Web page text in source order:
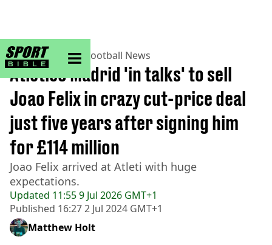
sportbible homepage
Home>Football> Football News
Updated 11:55 9 Jul 2026 GMT+1
Published 16:27 2 Jul 2024 GMT+1
Atletico Madrid 'in talks' to sell
Joao Felix in crazy cut-price deal
just five years after signing him
for £114 million
Joao Felix arrived at Atleti with huge
expectations.
Matthew Holt